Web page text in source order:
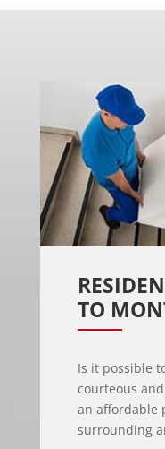
TO
Is it possible
courteous
an affordable
surrounding